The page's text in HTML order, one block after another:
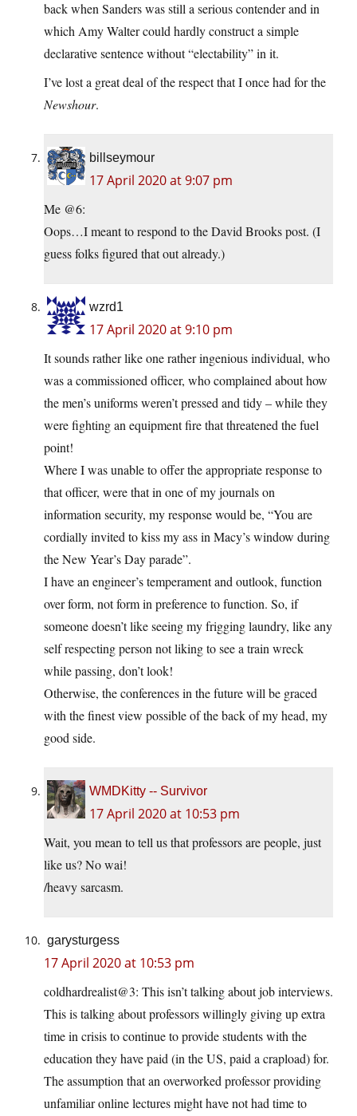
back when Sanders was still a serious contender and in
which Amy Walter could hardly construct a simple
declarative sentence without “electability” in it.
I’ve lost a great deal of the respect that I once had for the
Newshour.
billseymour
17 April 2020 at 9:07 pm
Me @6:
Oops…I meant to respond to the David Brooks post. (I
guess folks figured that out already.)
wzrd1
17 April 2020 at 9:10 pm
It sounds rather like one rather ingenious individual, who
was a commissioned officer, who complained about how
the men’s uniforms weren’t pressed and tidy – while they
were fighting an equipment fire that threatened the fuel
point!
Where I was unable to offer the appropriate response to
that officer, were that in one of my journals on
information security, my response would be, “You are
cordially invited to kiss my ass in Macy’s window during
the New Year’s Day parade”.
I have an engineer’s temperament and outlook, function
over form, not form in preference to function. So, if
someone doesn’t like seeing my frigging laundry, like any
self respecting person not liking to see a train wreck
while passing, don’t look!
Otherwise, the conferences in the future will be graced
with the finest view possible of the back of my head, my
good side.
WMDKitty -- Survivor
17 April 2020 at 10:53 pm
Wait, you mean to tell us that professors are people, just
like us? No wai!
/heavy sarcasm.
garysturgess
17 April 2020 at 10:53 pm
coldhardrealist@3: This isn’t talking about job interviews.
This is talking about professors willingly giving up extra
time in crisis to continue to provide students with the
education they have paid (in the US, paid a crapload) for.
The assumption that an overworked professor providing
unfamiliar online lectures might have not had time to